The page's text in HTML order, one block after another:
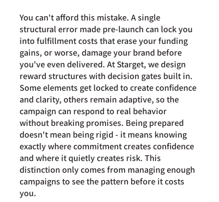
You can't afford this mistake. A single
structural error made pre-launch can lock you
into fulfillment costs that erase your funding
gains, or worse, damage your brand before
you've even delivered. At Starget, we design
reward structures with decision gates built in.
Some elements get locked to create confidence
and clarity, others remain adaptive, so the
campaign can respond to real behavior
without breaking promises. Being prepared
doesn't mean being rigid - it means knowing
exactly where commitment creates confidence
and where it quietly creates risk. This
distinction only comes from managing enough
campaigns to see the pattern before it costs
you.